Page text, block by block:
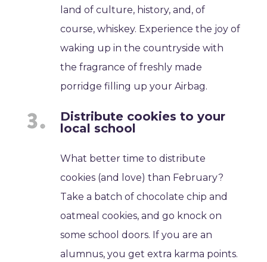
land of culture, history, and, of
course, whiskey. Experience the joy of
waking up in the countryside with
the fragrance of freshly made
porridge filling up your Airbag.
Distribute cookies to your
local school
What better time to distribute
cookies (and love) than February?
Take a batch of chocolate chip and
oatmeal cookies, and go knock on
some school doors. If you are an
alumnus, you get extra karma points.